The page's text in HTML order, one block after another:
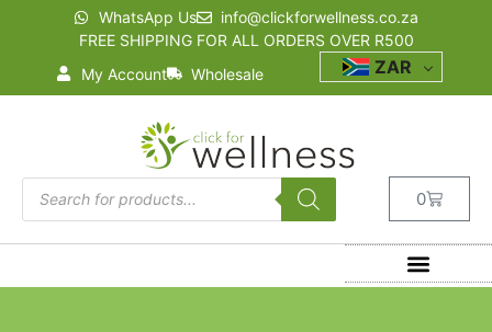
WhatsApp Us
info@clickforwellness.co.za
FREE SHIPPING FOR ALL ORDERS OVER R500
My Account
Wholesale ZAR
0